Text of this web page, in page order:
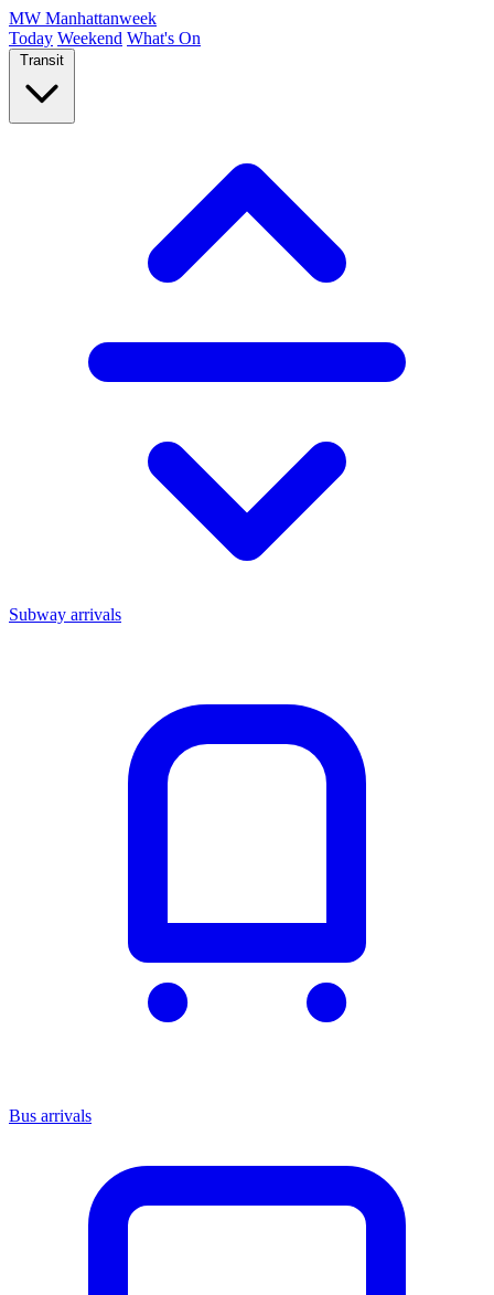
MW Manhattanweek
Today Weekend What's On
Transit
Subway arrivals
Bus arrivals